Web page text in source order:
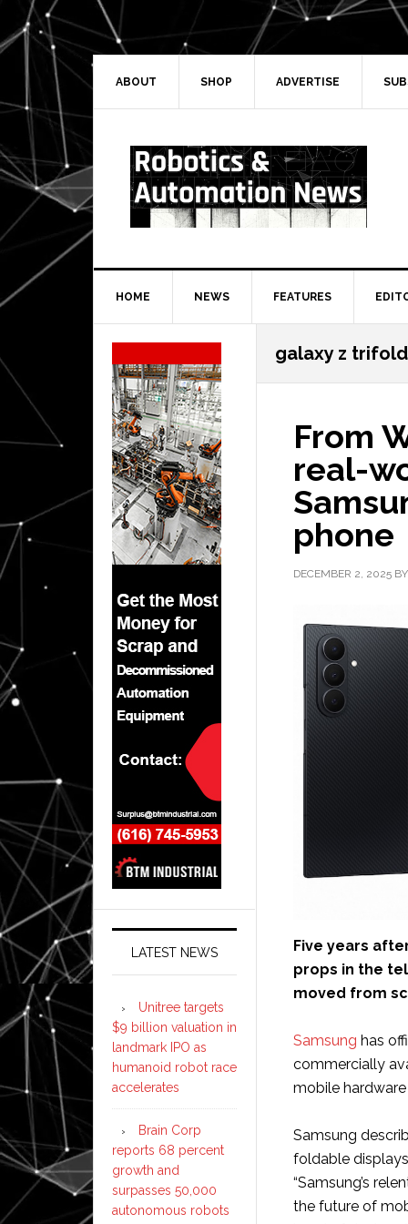
Skip
to
primary
navigation
Skip
to
main
Skip
to
primary
Skip
to
secondary
ABOUT SHOP ADVERTISE
HOME NEWS FEATURES
galaxy z trifold
From
real-
phone
DECEMBER 2, 2025 BY
Five years
props in the
moved from
Samsung has
commercially
mobile
Samsung
foldable
“Samsung’s
the future of
Secondary
Sidebar
LATEST NEWS
Unitree targets
$9 billion valuation in
landmark IPO as
humanoid robot race
accelerates
Brain Corp
reports 68 percent
growth and
surpasses 50,000
autonomous robots